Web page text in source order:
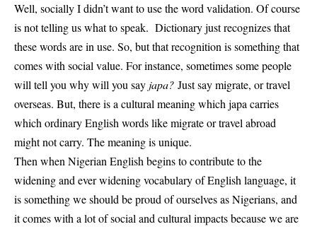
Well, socially I didn’t want to use the word validation. Of course
is not telling us what to speak. Dictionary just recognizes that
these words are in use. So, but that recognition is something that
comes with social value. For instance, sometimes some people
will tell you why will you say japa? Just say migrate, or travel
overseas. But, there is a cultural meaning which japa carries
which ordinary English words like migrate or travel abroad
might not carry. The meaning is unique.
Then when Nigerian English begins to contribute to the
widening and ever widening vocabulary of English language, it
is something we should be proud of ourselves as Nigerians, and
it comes with a lot of social and cultural impacts because we are